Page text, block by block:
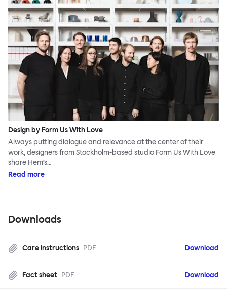
Design by Form Us With Love
Always putting dialogue and relevance at the center of their
work, designers from Stockholm-based studio Form Us With Love
share Hem’s…
Read more
Downloads
Care instructions PDF Download
Fact sheet PDF Download